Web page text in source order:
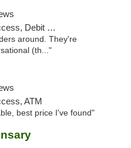
Debit Card
around. They're
(th..."
ATM
best price I've found"